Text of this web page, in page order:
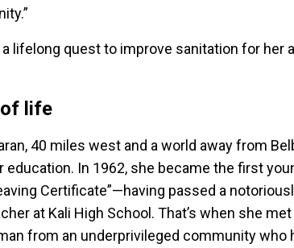
lifelong quest to improve sanitation for her
of life
40 miles west and a world away from
education. In 1962, she became the first
Certificate”—having passed a
at Kali High School. That’s when she
from an underprivileged community who